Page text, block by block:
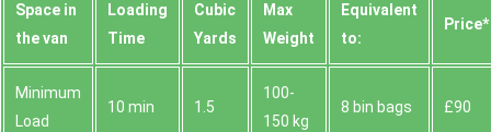
Space іn
the van
Loadіng
Time
Cubіc
Yardѕ
Max
Weight
Equivalent
to:
Prіce*
Minimum
Load
10 min 1.5
100-
150 kg
8 bin bags £90